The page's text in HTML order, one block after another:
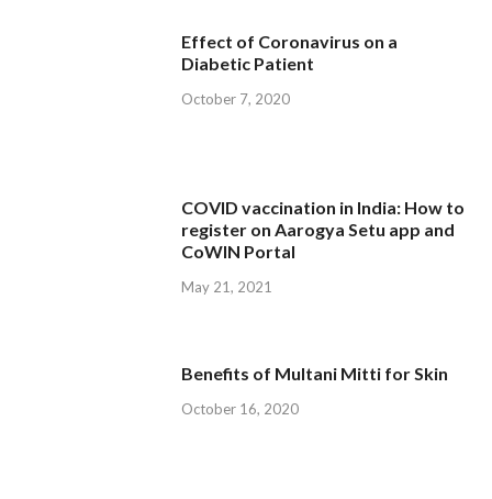
Effect of Coronavirus on a
Diabetic Patient
October 7, 2020
COVID vaccination in India: How to
register on Aarogya Setu app and
CoWIN Portal
May 21, 2021
Benefits of Multani Mitti for Skin
October 16, 2020